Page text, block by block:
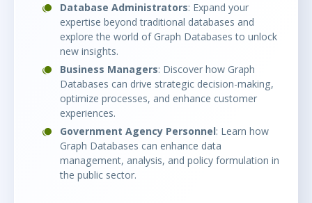
Database Administrators: Expand your
expertise beyond traditional databases and
explore the world of Graph Databases to unlock
new insights.
Business Managers: Discover how Graph
Databases can drive strategic decision-making,
optimize processes, and enhance customer
experiences.
Government Agency Personnel: Learn how
Graph Databases can enhance data
management, analysis, and policy formulation in
the public sector.